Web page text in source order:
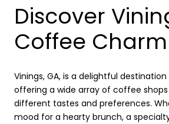
Discover
Coffee Charm
Vinings, GA, is a delightful
offering a wide array of coffee
different tastes and preferences.
mood for a hearty brunch, a